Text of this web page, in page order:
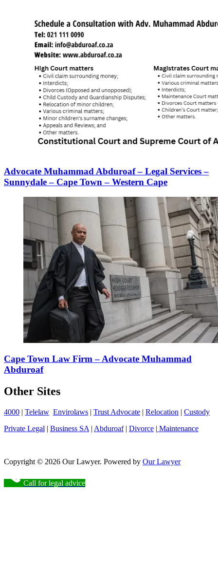
Advocate Muhammad Abduroaf – Legal Services –
Sunnydale – Cape Town – Western Cape
Cape Town Law Firm – Advocate Muhammad
Abduroaf
Other Sites
4000 | Telelaw Envirolaws | Trust Advocate | Relocation | Custody
Private Legal | Business SA | Abduroaf| Divorce | Maintenance
Copyright © 2026 Our Lawyer. Powered by Our Lawyer
Call for legal advice